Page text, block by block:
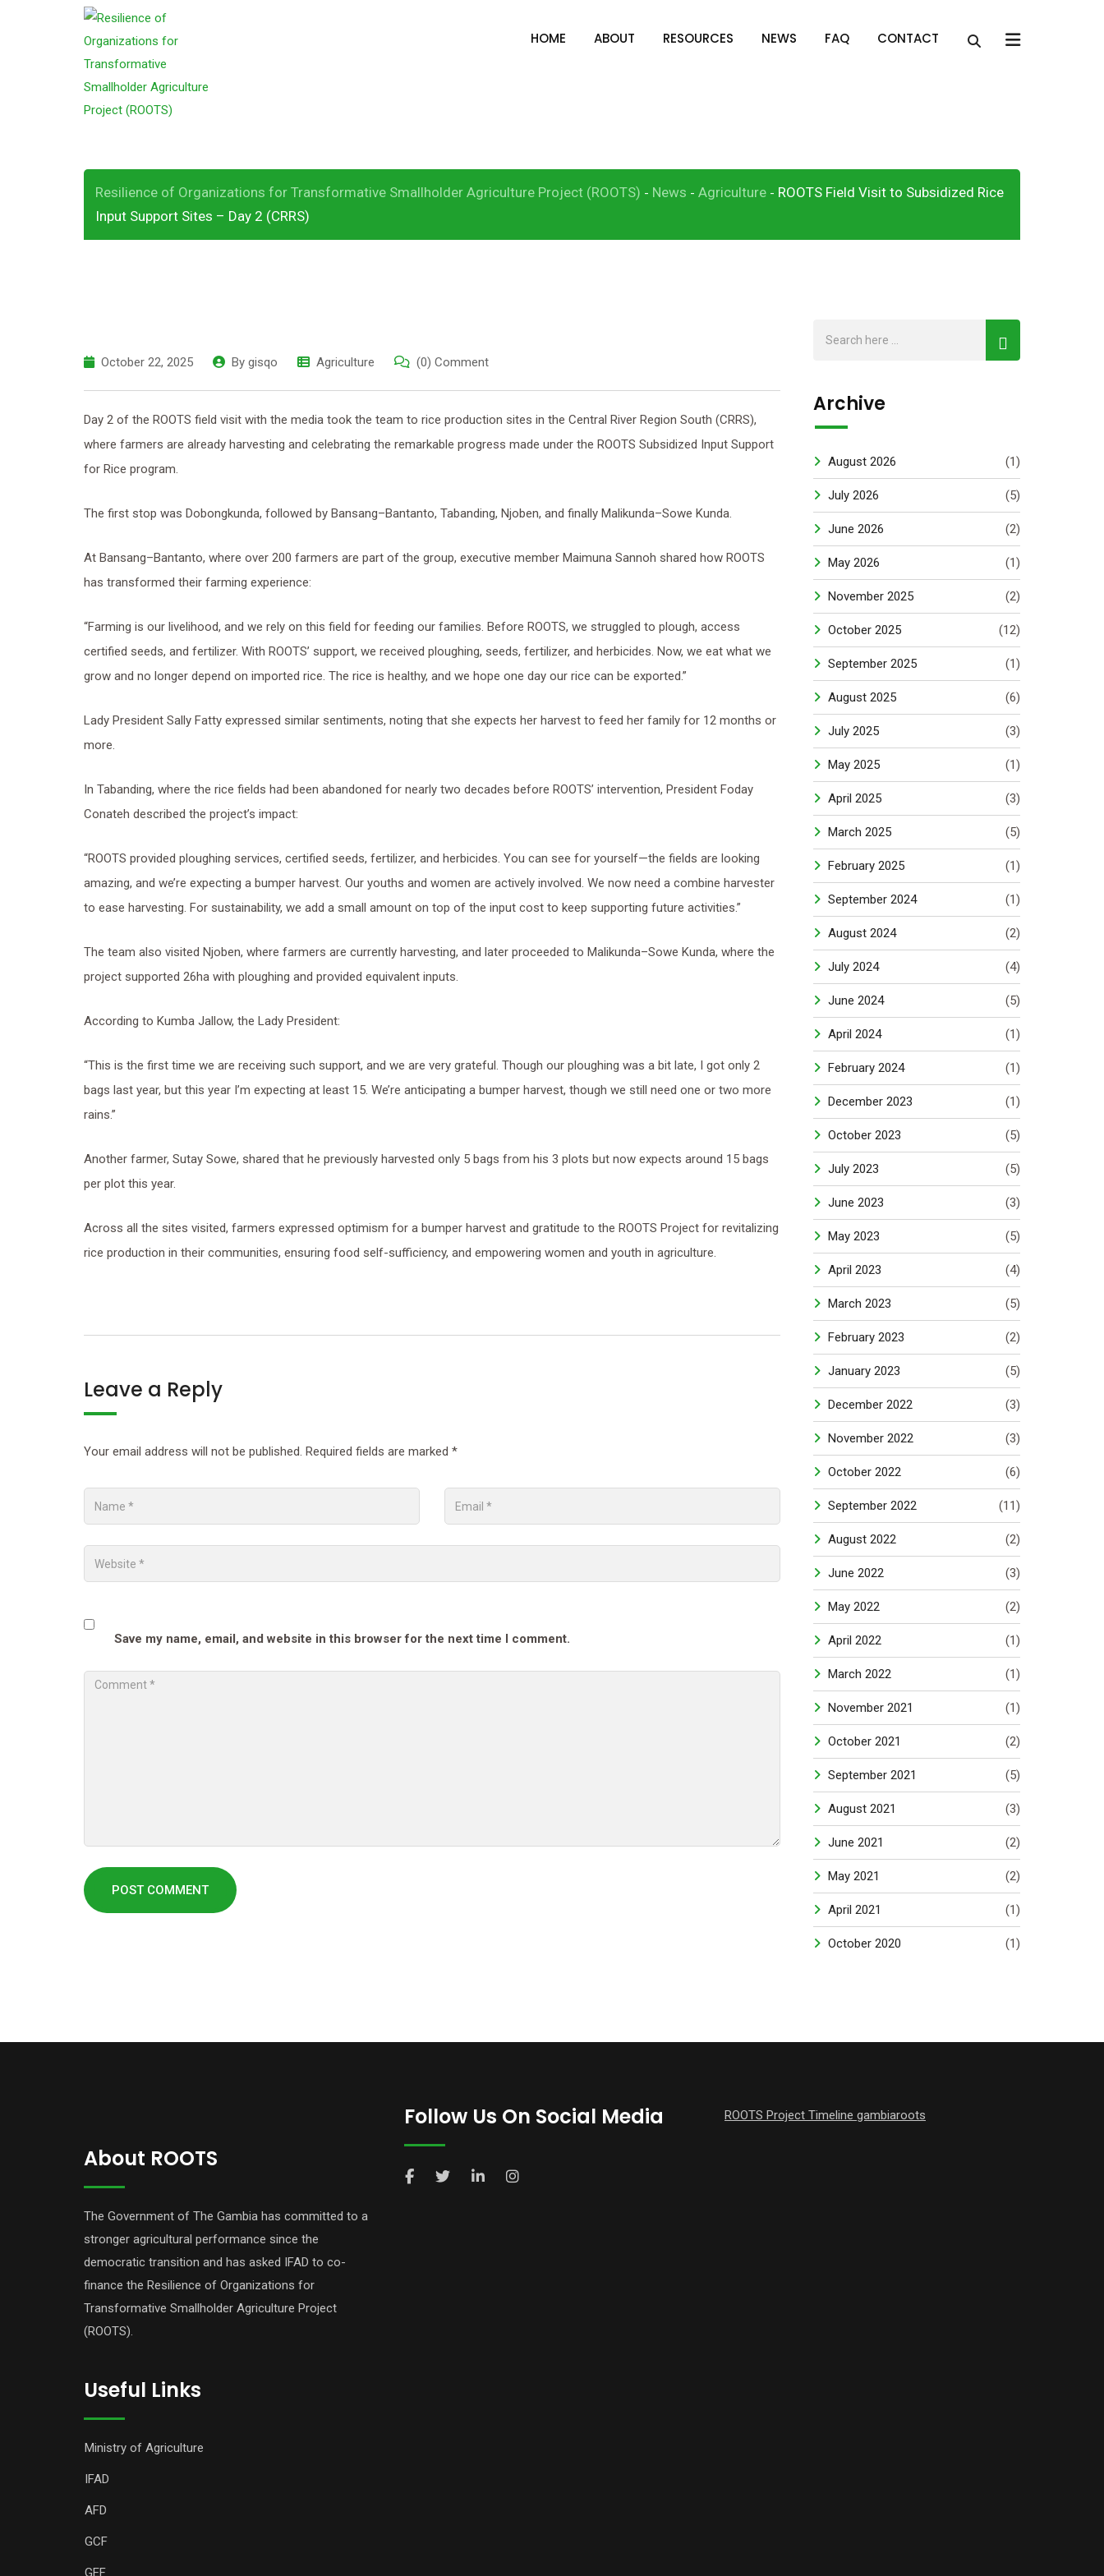
HOME ABOUT RESOURCES NEWS FAQ CONTACT
ROOTS Field Visit to Subsidized Rice Input Support
Sites – Day 2 (CRRS)
Resilience of Organizations for Transformative Smallholder Agriculture Project (ROOTS) - News - Agriculture - ROOTS Field Visit to Subsidized Rice
Input Support Sites – Day 2 (CRRS)
October 22, 2025 By gisqo Agriculture (0) Comment
Day 2 of the ROOTS field visit with the media took the team to rice production sites in the Central River Region South (CRRS),
where farmers are already harvesting and celebrating the remarkable progress made under the ROOTS Subsidized Input Support
for Rice program.
The first stop was Dobongkunda, followed by Bansang–Bantanto, Tabanding, Njoben, and finally Malikunda–Sowe Kunda.
At Bansang–Bantanto, where over 200 farmers are part of the group, executive member Maimuna Sannoh shared how ROOTS
has transformed their farming experience:
“Farming is our livelihood, and we rely on this field for feeding our families. Before ROOTS, we struggled to plough, access
certified seeds, and fertilizer. With ROOTS’ support, we received ploughing, seeds, fertilizer, and herbicides. Now, we eat what we
grow and no longer depend on imported rice. The rice is healthy, and we hope one day our rice can be exported.”
Lady President Sally Fatty expressed similar sentiments, noting that she expects her harvest to feed her family for 12 months or
more.
In Tabanding, where the rice fields had been abandoned for nearly two decades before ROOTS’ intervention, President Foday
Conateh described the project’s impact:
“ROOTS provided ploughing services, certified seeds, fertilizer, and herbicides. You can see for yourself—the fields are looking
amazing, and we’re expecting a bumper harvest. Our youths and women are actively involved. We now need a combine harvester
to ease harvesting. For sustainability, we add a small amount on top of the input cost to keep supporting future activities.”
The team also visited Njoben, where farmers are currently harvesting, and later proceeded to Malikunda–Sowe Kunda, where the
project supported 26ha with ploughing and provided equivalent inputs.
According to Kumba Jallow, the Lady President:
“This is the first time we are receiving such support, and we are very grateful. Though our ploughing was a bit late, I got only 2
bags last year, but this year I’m expecting at least 15. We’re anticipating a bumper harvest, though we still need one or two more
rains.”
Another farmer, Sutay Sowe, shared that he previously harvested only 5 bags from his 3 plots but now expects around 15 bags
per plot this year.
Across all the sites visited, farmers expressed optimism for a bumper harvest and gratitude to the ROOTS Project for revitalizing
rice production in their communities, ensuring food self-sufficiency, and empowering women and youth in agriculture.
Leave a Reply
Your email address will not be published. Required fields are marked *
Save my name, email, and website in this browser for the next time I comment.
Archive
August 2026 (1)
July 2026 (5)
June 2026 (2)
May 2026 (1)
November 2025 (2)
October 2025 (12)
September 2025 (1)
August 2025 (6)
July 2025 (3)
May 2025 (1)
April 2025 (3)
March 2025 (5)
February 2025 (1)
September 2024 (1)
August 2024 (2)
July 2024 (4)
June 2024 (5)
April 2024 (1)
February 2024 (1)
December 2023 (1)
October 2023 (5)
July 2023 (5)
June 2023 (3)
May 2023 (5)
April 2023 (4)
March 2023 (5)
February 2023 (2)
January 2023 (5)
December 2022 (3)
November 2022 (3)
October 2022 (6)
September 2022 (11)
August 2022 (2)
June 2022 (3)
May 2022 (2)
April 2022 (1)
March 2022 (1)
November 2021 (1)
October 2021 (2)
September 2021 (5)
August 2021 (3)
June 2021 (2)
May 2021 (2)
April 2021 (1)
October 2020 (1)
About ROOTS
The Government of The Gambia has committed to a
stronger agricultural performance since the
democratic transition and has asked IFAD to co-
finance the Resilience of Organizations for
Transformative Smallholder Agriculture Project
(ROOTS).
Useful Links
Ministry of Agriculture
IFAD
AFD
GCF
GEF
Follow Us On Social Media ROOTS Project Timeline gambiaroots